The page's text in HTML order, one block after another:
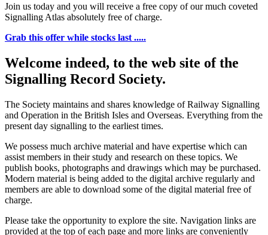
Join us today and you will receive a free copy of our much coveted
Signalling Atlas absolutely free of charge.
Grab this offer while stocks last .....
Welcome indeed, to the web site of the
Signalling Record Society.
The Society maintains and shares knowledge of Railway Signalling
and Operation in the British Isles and Overseas. Everything from the
present day signalling to the earliest times.
We possess much archive material and have expertise which can
assist members in their study and research on these topics. We
publish books, photographs and drawings which may be purchased.
Modern material is being added to the digital archive regularly and
members are able to download some of the digital material free of
charge.
Please take the opportunity to explore the site. Navigation links are
provided at the top of each page and more links are conveniently